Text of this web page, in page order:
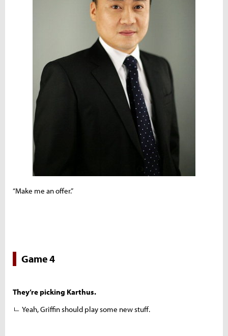
“Make me an offer.”
Game 4
They’re picking Karthus.
ㄴ Yeah, Griffin should play some new stuff.